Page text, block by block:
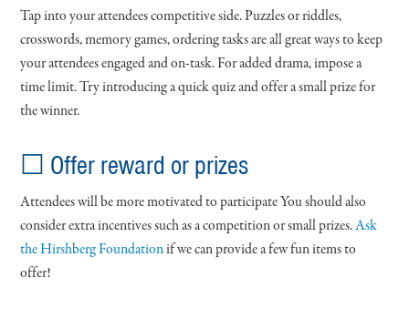
Tap into your attendees competitive side. Puzzles or riddles,
crosswords, memory games, ordering tasks are all great ways to keep
your attendees engaged and on-task. For added drama, impose a
time limit. Try introducing a quick quiz and offer a small prize for
the winner.
☐ Offer reward or prizes
Attendees will be more motivated to participate You should also
consider extra incentives such as a competition or small prizes.Ask
the Hirshberg Foundationif we can provide a few fun items to
offer!